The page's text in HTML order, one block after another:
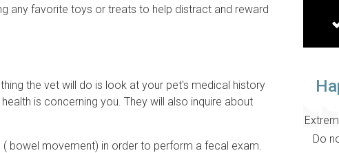
any favorite toys or treats to help distract and reward
the vet will do is look at your pet's medical history
is concerning you. They will also inquire about
bowel movement) in order to perform a fecal exam.
Do